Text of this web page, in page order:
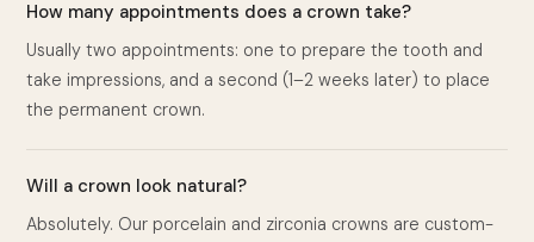
How many appointments does a crown take?
Usually two appointments: one to prepare the tooth and
take impressions, and a second (1–2 weeks later) to place
the permanent crown.
Will a crown look natural?
Absolutely. Our porcelain and zirconia crowns are custom-